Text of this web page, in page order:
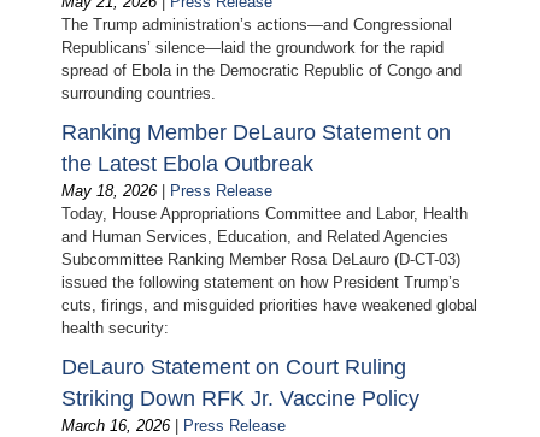
The Trump administration’s actions—and Congressional
Republicans’ silence—laid the groundwork for the rapid
spread of Ebola in the Democratic Republic of Congo and
surrounding countries.
Ranking Member DeLauro Statement on
the Latest Ebola Outbreak
May 18, 2026 | Press Release
Today, House Appropriations Committee and Labor, Health
and Human Services, Education, and Related Agencies
Subcommittee Ranking Member Rosa DeLauro (D-CT-03)
issued the following statement on how President Trump’s
cuts, firings, and misguided priorities have weakened global
health security:
DeLauro Statement on Court Ruling
Striking Down RFK Jr. Vaccine Policy
March 16, 2026 | Press Release